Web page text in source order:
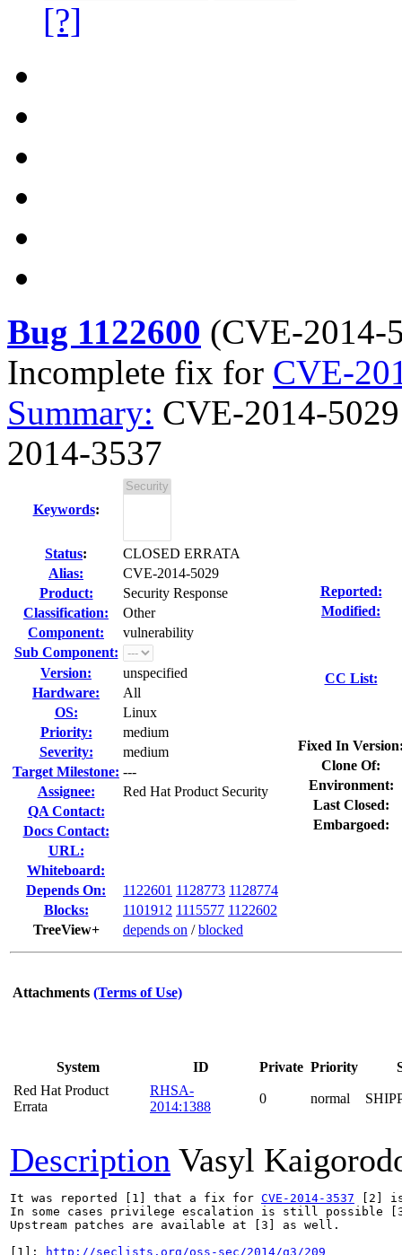
[?]
Bug 1122600 (CVE-2014-
Incomplete fix for CVE-
Summary: CVE-2014-
2014-3537
Keywords:
Status:
CLOSED ERRATA
Alias:
CVE-2014-5029
Product:
Security Response
Classification:
Other
Component:
vulnerability
Sub Component:
Version:
unspecified
Hardware:
All
OS:
Linux
Priority:
medium
Severity:
medium
Target Milestone: ---
Assignee:
Red Hat Product Security
QA Contact:
Docs Contact:
URL:
Whiteboard:
Depends On:
1122601 1128773 1128774
Blocks:
1101912 1115577 1122602
TreeView+
depends on /blocked
Reported:
Modified:
CC List:
Fixed In
Clone Of:
Environment:
Last Closed:
Embargoed:
Attachments (Terms of Use)
System ID Private Priority
Red Hat Product
Errata
RHSA-
2014:1388
0 normal
Description Vasyl
It was reported [1] that a fix for CVE-2014-3537 [2] is
In some cases privilege escalation is still possible
Upstream patches are available at [3] as well.
[1]:
http://seclists.org/oss-sec/2014/q3/209